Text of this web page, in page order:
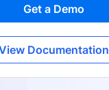
Get a Demo
Documentation